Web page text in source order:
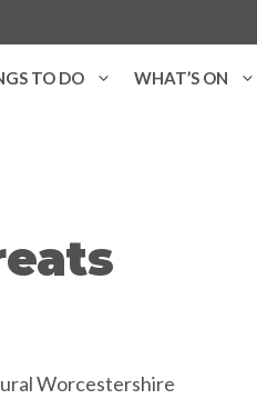
TO DO WHAT’S ON
Worcestershire